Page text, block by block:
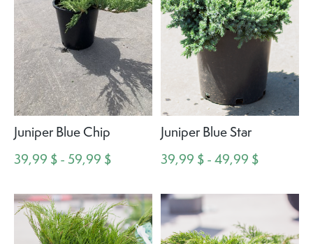
Juniper Blue Chip
39,99 $ - 59,99 $
Juniper Blue Star
39,99 $ - 49,99 $